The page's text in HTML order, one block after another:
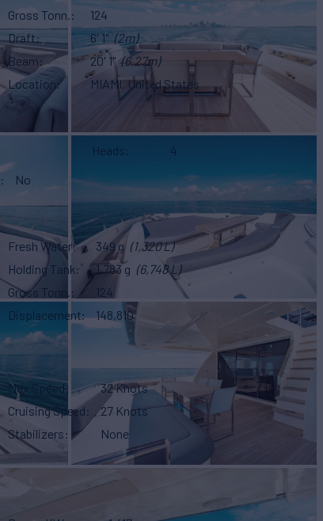
Gross Tonn.
124
Draft
6' 1" (2m)
Beam
20' 1" (6.27m)
Location
MIAMI, United States
Heads
4
No
Fresh Water 349 g (1,320 L)
Holding Tank
1,783 g (6,748 L)
Gross Tonn.
124
Displacement
148,810
Max Speed
32 Knots
Cruising Speed
27 Knots
Stabilizers
None